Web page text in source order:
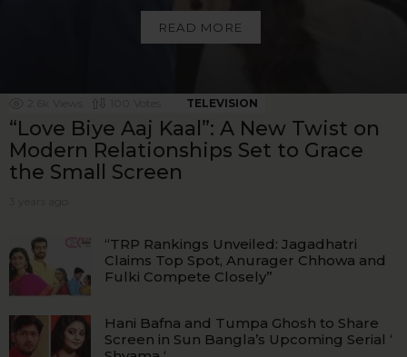
READ MORE
TELEVISION
“Love Biye Aaj Kaal”: A New Twist on
Modern Relationships Set to Grace
the Small Screen
“TRP Rankings Unveiled: Jagadhatri
Claims Top Spot, Anurager Chhowa and
Fulki Compete Closely”
Hani Bafna and Tumpa Ghosh to Share
Screen in Sun Bangla’s Upcoming Serial ‘